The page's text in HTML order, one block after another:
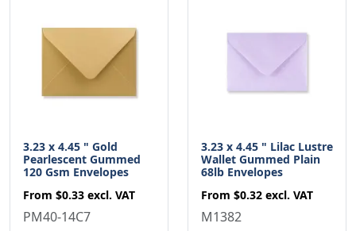
3.23 x 4.45 " Gold
Pearlescent Gummed
120 Gsm Envelopes
From $0.33 excl. VAT
PM40-14C7
3.23 x 4.45 " Lilac Lustre
Wallet Gummed Plain
68lb Envelopes
From $0.32 excl. VAT
M1382